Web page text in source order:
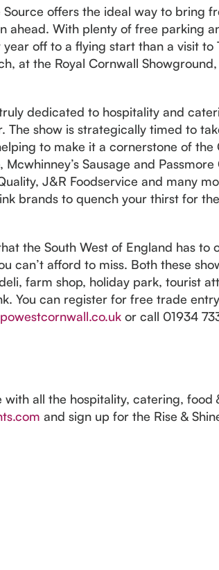
offers the ideal way to bring
ahead. With plenty of free parking
off to a flying start than a visit to
at the Royal Cornwall
dedicated to hospitality and
The show is strategically timed to
to make it a cornerstone of the
Sausage and
J&R Foodservice and many
brands to quench your thirst for
the South West of England has
can’t afford to miss. Both these
farm shop, holiday park, tourist
You can register for free trade
or call 01934
all the hospitality, catering, food
and sign up for the Rise &